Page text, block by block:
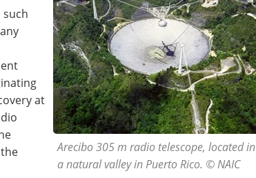
Arecibo 305 m radio telescope, located in
a natural valley in Puerto Rico. © NAIC
at